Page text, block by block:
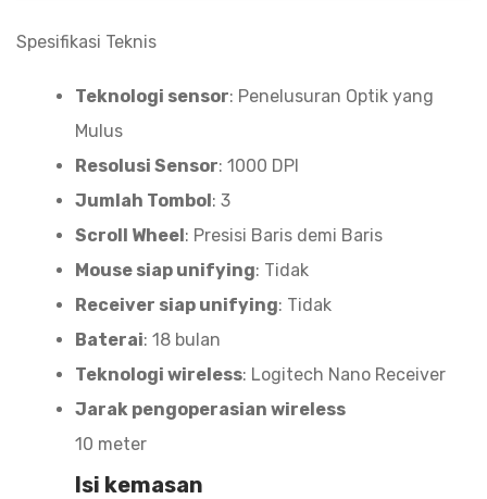
Spesifikasi Teknis
Teknologi sensor: Penelusuran Optik yang
Mulus
Resolusi Sensor: 1000 DPI
Jumlah Tombol: 3
Scroll Wheel: Presisi Baris demi Baris
Mouse siap unifying: Tidak
Receiver siap unifying: Tidak
Baterai: 18 bulan
Teknologi wireless: Logitech Nano Receiver
Jarak pengoperasian wireless
10 meter
Isi kemasan